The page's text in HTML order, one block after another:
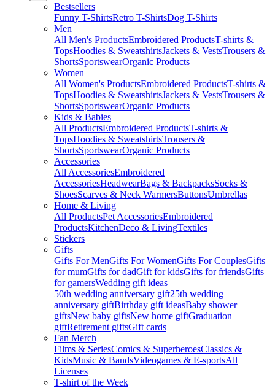
Bestsellers
Funny T-ShirtsRetro T-ShirtsDog T-Shirts
Men
All Men's ProductsEmbroidered ProductsT-shirts &
TopsHoodies & SweatshirtsJackets & VestsTrousers &
ShortsSportswearOrganic Products
Women
All Women's ProductsEmbroidered ProductsT-shirts &
TopsHoodies & SweatshirtsJackets & VestsTrousers &
ShortsSportswearOrganic Products
Kids & Babies
All ProductsEmbroidered ProductsT-shirts &
TopsHoodies & SweatshirtsTrousers &
ShortsSportswearOrganic Products
Accessories
All AccessoriesEmbroidered
AccessoriesHeadwearBags & BackpacksSocks &
ShoesScarves & Neck WarmersButtonsUmbrellas
Home & Living
All ProductsPet AccessoriesEmbroidered
ProductsKitchenDeco & LivingTextiles
Stickers
Gifts
Gifts For MenGifts For WomenGifts For CouplesGifts
for mumGifts for dadGift for kidsGifts for friendsGifts
for gamersWedding gift ideas
50th wedding anniversary gift25th wedding
anniversary giftBirthday gift ideasBaby shower
giftsNew baby giftsNew home giftGraduation
giftRetirement giftsGift cards
Fan Merch
Films & SeriesComics & SuperheroesClassics &
KidsMusic & BandsVideogames & E-sportsAll
Licenses
T-shirt of the Week